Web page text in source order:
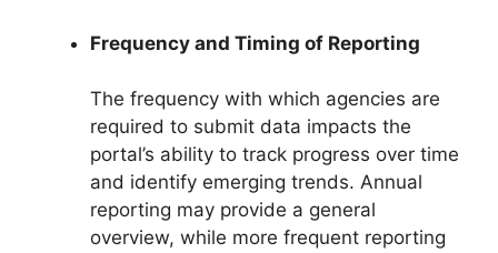
Frequency and Timing of Reporting
The frequency with which agencies are
required to submit data impacts the
portal’s ability to track progress over time
and identify emerging trends. Annual
reporting may provide a general
overview, while more frequent reporting